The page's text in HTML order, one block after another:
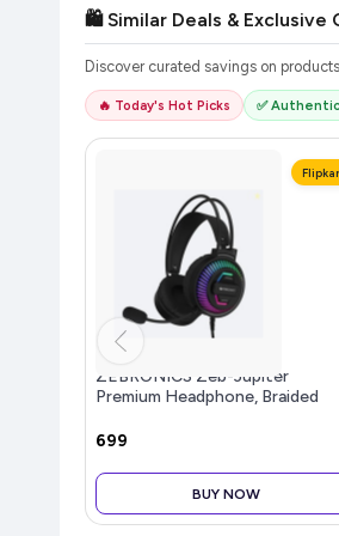
🛍️ Similar Deals & Exclusive
Discover curated savings on
🔥 Today's Hot Picks ✅
ZEBRONICS Zeb-Jupiter
Premium Headphone, Braided
₹699
BUY NOW